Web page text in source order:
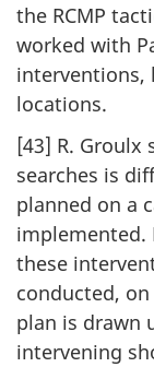
the RCMP
worked with
interventions,
locations.
[43] R.
searches is
planned on a
implemented.
these
conducted,
plan is drawn
intervening